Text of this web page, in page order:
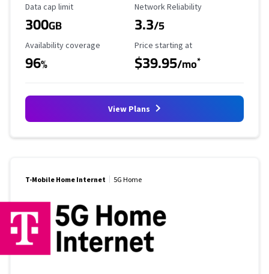
Data Cap Limit
Data cap limit
300GB
Reliability Rating
Network Reliability
3.3/5
Availability Coverage
Availability coverage
96%
Starting Price
Price starting at
$39.95/mo*
View Plans
T-Mobile Home Internet 5G Home